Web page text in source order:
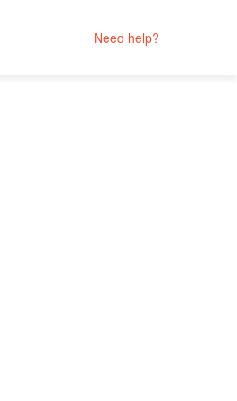
Need help?